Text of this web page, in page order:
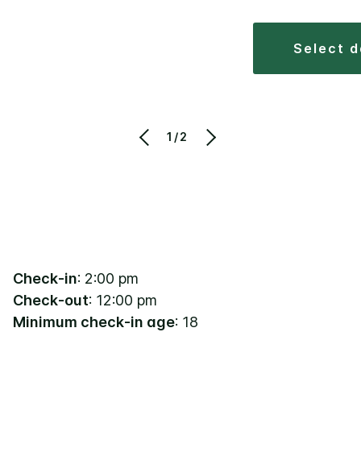
select
1/2
Check-in: 2:00 pm
Check-out: 12:00 pm
Minimum check-in age: 18